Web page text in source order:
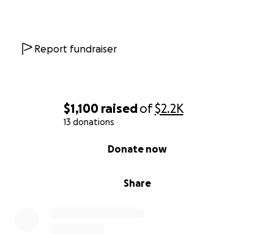
$1,100 raisedof$2.2K
13 donations
Share
Donate now
Report fundraiser